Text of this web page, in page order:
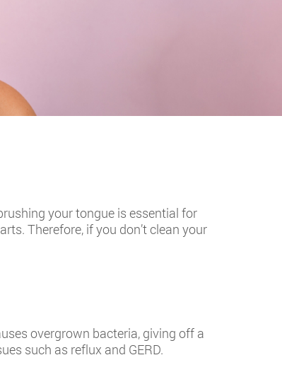
your tongue is essential for
Therefore, if you don’t clean your
overgrown bacteria, giving off a
such as reflux and GERD.